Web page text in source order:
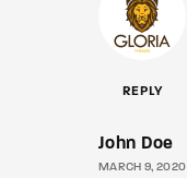
REPLY
John Doe
MARCH 9, 2020